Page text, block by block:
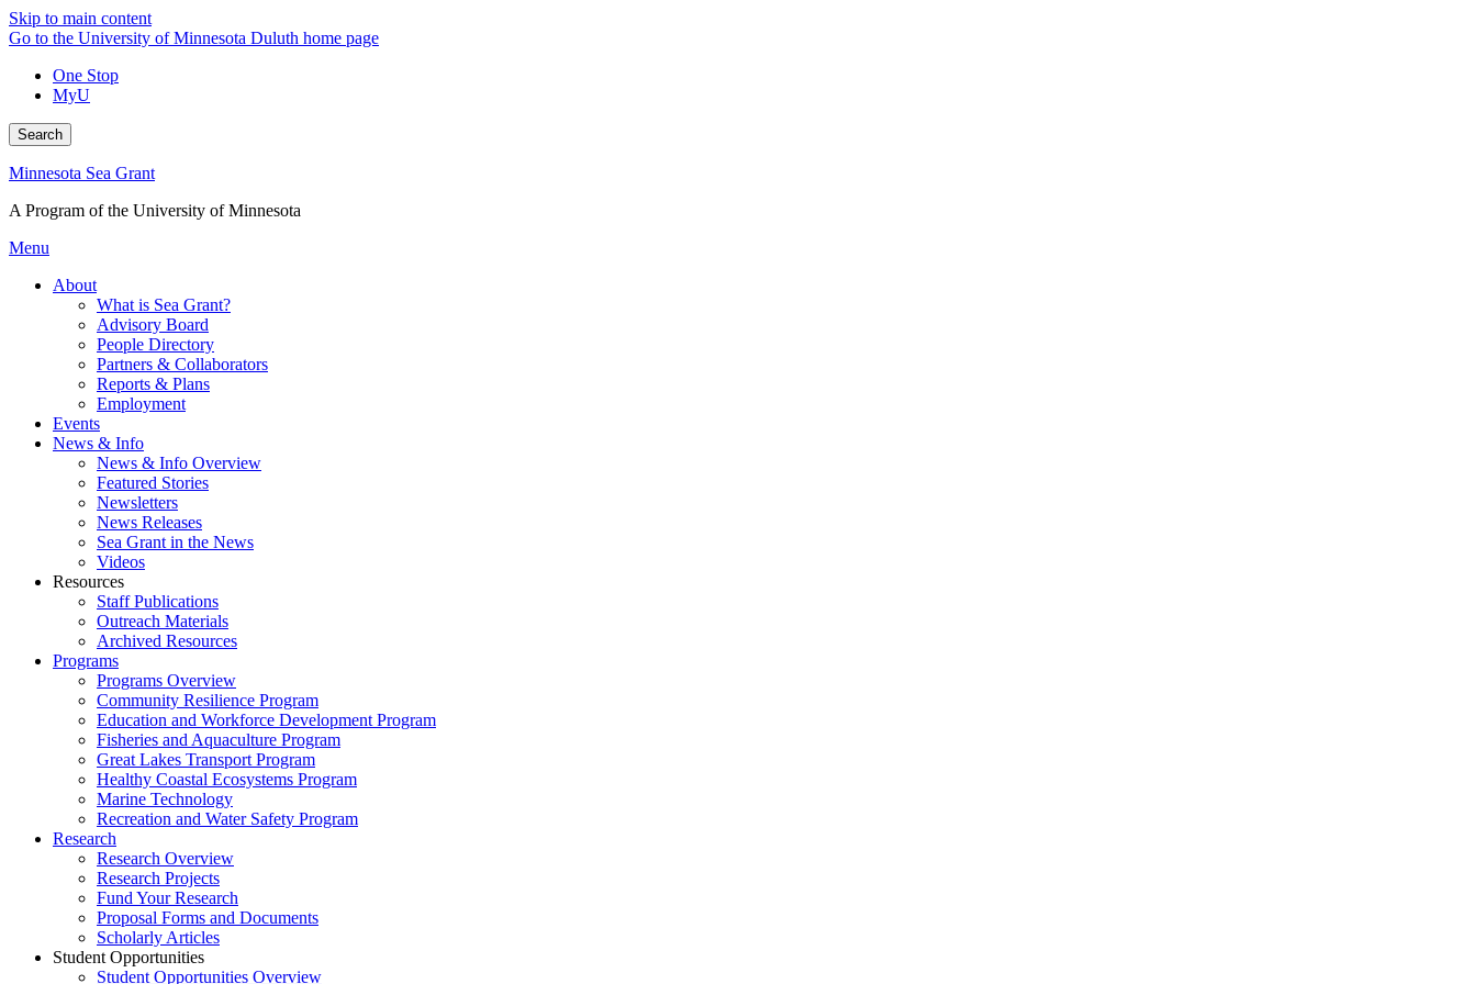
Skip to main content
Go to the University of Minnesota Duluth home page
One Stop
MyU
Search
Minnesota Sea Grant
A Program of the University of Minnesota
Menu
About
What is Sea Grant?
Advisory Board
People Directory
Partners & Collaborators
Reports & Plans
Employment
Events
News & Info
News & Info Overview
Featured Stories
Newsletters
News Releases
Sea Grant in the News
Videos
Resources
Staff Publications
Outreach Materials
Archived Resources
Programs
Programs Overview
Community Resilience Program
Education and Workforce Development Program
Fisheries and Aquaculture Program
Great Lakes Transport Program
Healthy Coastal Ecosystems Program
Marine Technology
Recreation and Water Safety Program
Research
Research Overview
Research Projects
Fund Your Research
Proposal Forms and Documents
Scholarly Articles
Student Opportunities
Student Opportunities Overview